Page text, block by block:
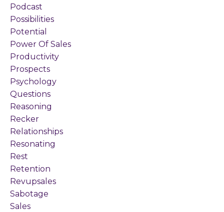
Podcast
Possibilities
Potential
Power Of Sales
Productivity
Prospects
Psychology
Questions
Reasoning
Recker
Relationships
Resonating
Rest
Retention
Revupsales
Sabotage
Sales